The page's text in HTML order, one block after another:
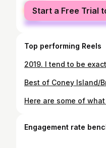
female
male
Start a Free Trial
Top performing Reels
Engagement rate